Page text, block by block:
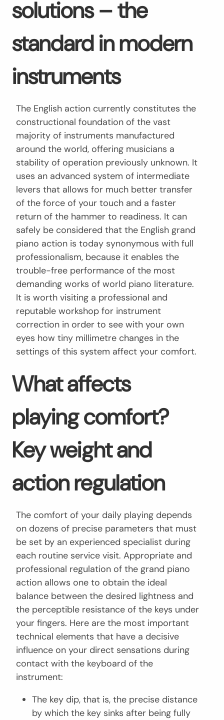
solutions – the
standard in modern
instruments
The English action currently constitutes the
constructional foundation of the vast
majority of instruments manufactured
around the world, offering musicians a
stability of operation previously unknown. It
uses an advanced system of intermediate
levers that allows for much better transfer
of the force of your touch and a faster
return of the hammer to readiness. It can
safely be considered that the English grand
piano action is today synonymous with full
professionalism, because it enables the
trouble-free performance of the most
demanding works of world piano literature.
It is worth visiting a professional and
reputable workshop for instrument
correction in order to see with your own
eyes how tiny millimetre changes in the
settings of this system affect your comfort.
What affects
playing comfort?
Key weight and
action regulation
The comfort of your daily playing depends
on dozens of precise parameters that must
be set by an experienced specialist during
each routine service visit. Appropriate and
professional regulation of the grand piano
action allows one to obtain the ideal
balance between the desired lightness and
the perceptible resistance of the keys under
your fingers. Here are the most important
technical elements that have a decisive
influence on your direct sensations during
contact with the keyboard of the
instrument:
The key dip, that is, the precise distance
by which the key sinks after being fully